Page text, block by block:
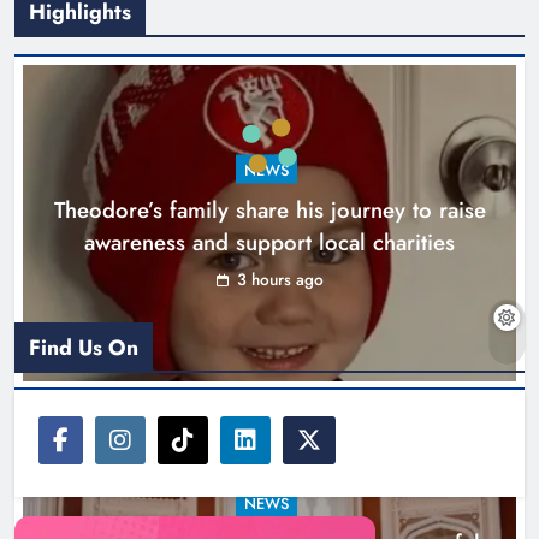
Boyne Music Festival celebrates
successful 2026 programme
across the Boyne Valley.
Karen Kierans 1 day ago
Highlights
NEWS
Theodore’s family share his journey to raise
awareness and support local charities
3 hours ago
NEWS
Find Us On